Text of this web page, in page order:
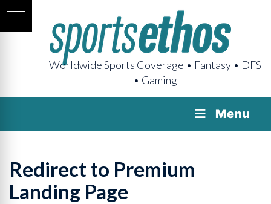
Worldwide Sports Coverage • Fantasy • DFS
• Gaming
Menu
Redirect to Premium
Landing Page